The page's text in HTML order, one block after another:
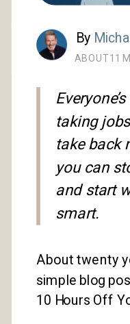
ABOUT 11
By
taking
take back
you can
and start
smart.
About twenty
simple blog
10 Hours Off